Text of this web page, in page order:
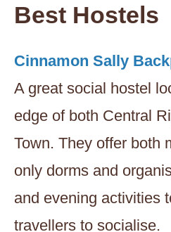
Best Hostels
Cinnamon Sally
A great social hostel
edge of both Central
Town. They offer both
only dorms and
and evening activities
travellers to socialise.